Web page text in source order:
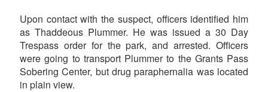
Upon contact with the suspect, officers identified him
as Thaddeous Plummer. He was issued a 30 Day
Trespass order for the park, and arrested. Officers
were going to transport Plummer to the Grants Pass
Sobering Center, but drug paraphernalia was located
in plain view.